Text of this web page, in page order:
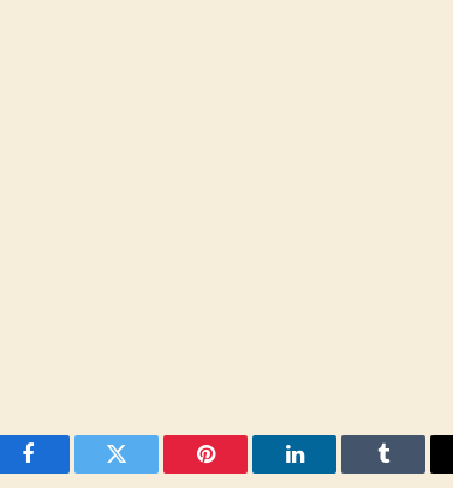
Facebook Twitter Pinterest LinkedIn Tumblr